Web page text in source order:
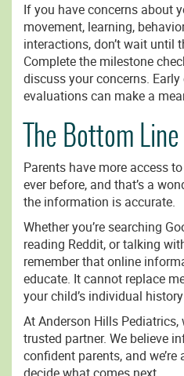
If you have concerns about
movement, learning,
interactions, don’t wait until
Complete the milestone
discuss your concerns.
evaluations can make a
The Bottom Line
Parents have more access
ever before, and that’s a
the information is accurate.
Whether you’re searching
reading Reddit, or talking
remember that online
educate. It cannot replace
your child’s individual
At Anderson Hills Pediatrics,
trusted partner. We believe
confident parents, and